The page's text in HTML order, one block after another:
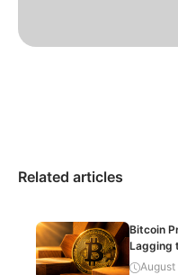
Related articles
Bitcoin
Lagging
August